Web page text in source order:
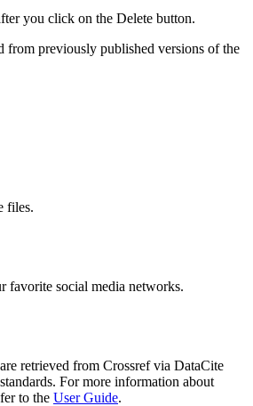
you click on the Delete button.
from previously published versions of the
files.
favorite social media networks.
retrieved from Crossref via DataCite
For more information about
to the User Guide.